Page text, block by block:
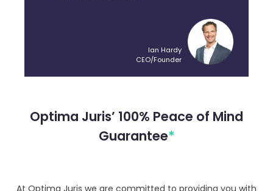
Ian Hardy
CEO/Founder
Optima Juris’ 100% Peace of Mind
Guarantee*
At Optima Juris we are committed to providing you with